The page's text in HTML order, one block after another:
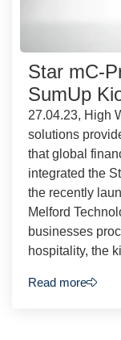
Star mC-
SumUp
27.04.23, High
solutions
that global
integrated the
the recently
Melford
businesses
hospitality, the
Read more